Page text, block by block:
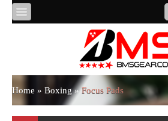
ABOUT
US
Home » Boxing»Focus Pads